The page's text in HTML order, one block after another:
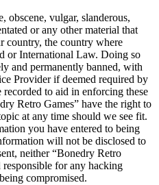
obscene, vulgar, slanderous,
or any other material that
country, the country where
or International Law. Doing so
and permanently banned, with
Provider if deemed required by
recorded to aid in enforcing these
Retro Games” have the right to
at any time should we see fit.
you have entered to being
will not be disclosed to
neither “Bonedry Retro
for any hacking
compromised.